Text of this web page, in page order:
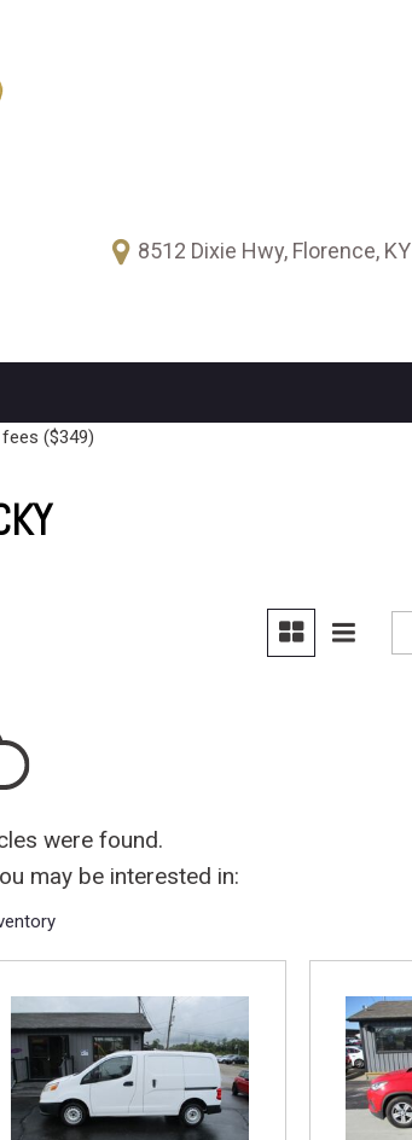
8512 Dixie Hwy, Florence, KY
($349)
were found.
may be interested in: